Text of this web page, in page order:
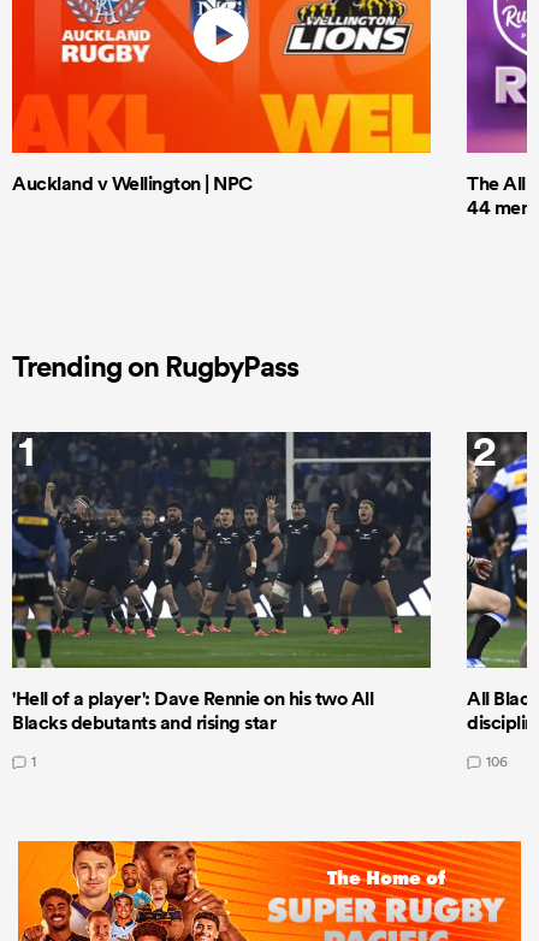
Auckland v Wellington | NPC
The All
44 men
Trending on RugbyPass
1
'Hell of a player': Dave Rennie on his two All
Blacks debutants and rising star
1
2
All
106